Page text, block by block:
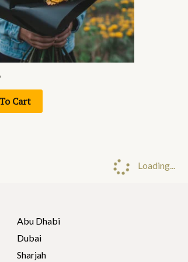
Cart
Loading...
Abu Dhabi
Dubai
Sharjah